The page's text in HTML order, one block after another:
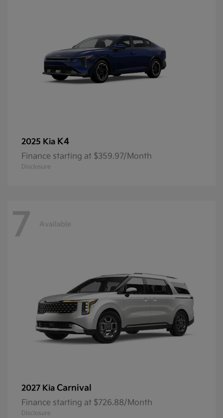
2025 Kia K4
Finance starting at $359.97/Month
Disclosure
7 Available
2027 Kia Carnival
Finance starting at $726.88/Month
Disclosure